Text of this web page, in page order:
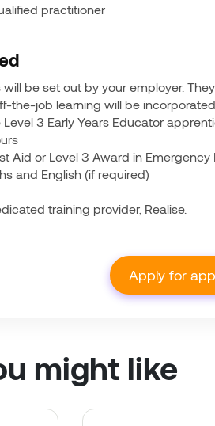
practitioner
will be set out by your employer.
the-job learning will be
3 Early Years Educator
Aid or Level 3 Award in Emergency
and English (if required)
training provider, Realise.
Apply for
might like